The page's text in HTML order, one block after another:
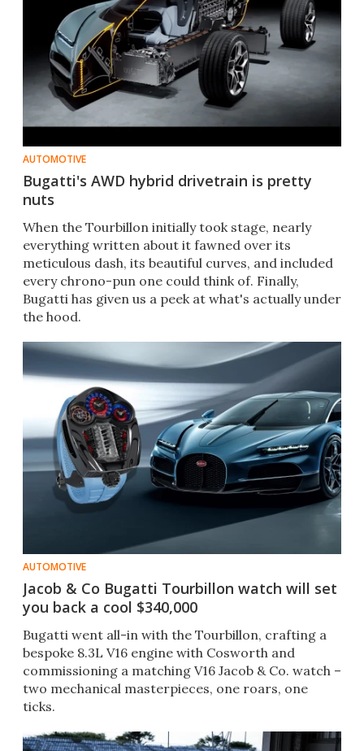
AUTOMOTIVE
Bugatti's AWD hybrid drivetrain is pretty
nuts
When the Tourbillon initially took stage, nearly
everything written about it fawned over its
meticulous dash, its beautiful curves, and included
every chrono-pun one could think of. Finally,
Bugatti has given us a peek at what's actually under
the hood.
AUTOMOTIVE
Jacob & Co Bugatti Tourbillon watch will set
you back a cool $340,000
Bugatti went all-in with the Tourbillon, crafting a
bespoke 8.3L V16 engine with Cosworth and
commissioning a matching V16 Jacob & Co. watch –
two mechanical masterpieces, one roars, one
ticks.